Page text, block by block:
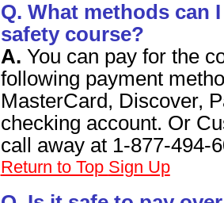
Q. What methods can
safety course?
A. You can pay for the
following payment
MasterCard, Discover,
checking account. Or
call away at 1-877-494-
Return to Top Sign Up